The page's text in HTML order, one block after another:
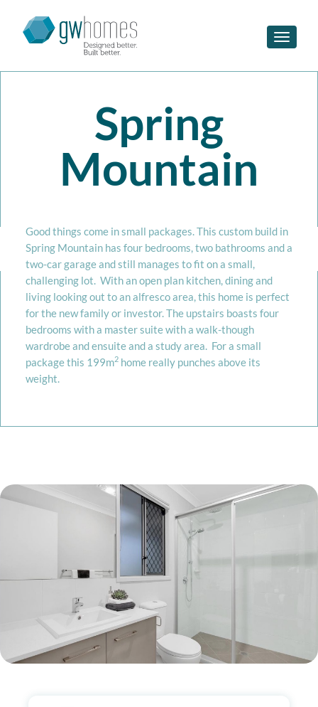
Toggle
Spring
Mountain
Good things come in small packages. This custom build in
Spring Mountain has four bedrooms, two bathrooms and a
two-car garage and still manages to fit on a small,
challenging lot. With an open plan kitchen, dining and
living looking out to an alfresco area, this home is perfect
for the new family or investor. The upstairs boasts four
bedrooms with a master suite with a walk-though
wardrobe and ensuite and a study area. For a small
package this 199m2 home really punches above its
weight.